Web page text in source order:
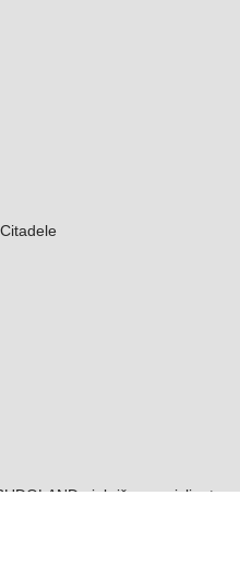
piekrišanas aizliegts